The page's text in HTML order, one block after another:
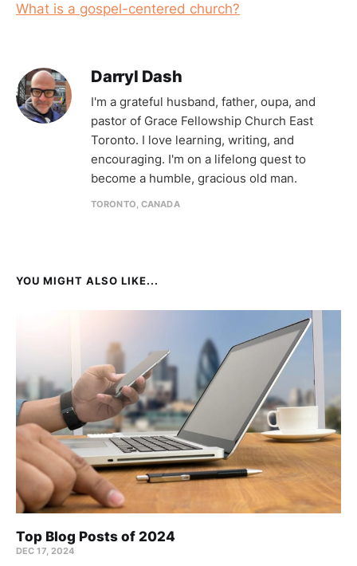
What is a gospel-centered church?
Darryl Dash
I'm a grateful husband, father, oupa, and
pastor of Grace Fellowship Church East
Toronto. I love learning, writing, and
encouraging. I'm on a lifelong quest to
become a humble, gracious old man.
TORONTO, CANADA
YOU MIGHT ALSO LIKE...
Top Blog Posts of 2024
DEC 17, 2024